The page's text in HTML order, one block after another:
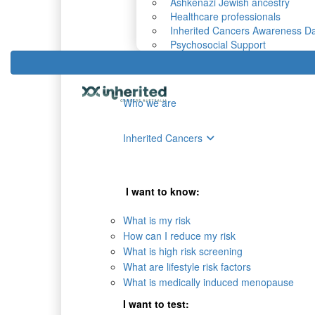
Healthcare professionals
Inherited Cancers Awareness
Psychosocial Support
Who we are
Inherited Cancers
I want to know:
What is my risk
How can I reduce my risk
What is high risk screening
What are lifestyle risk factors
What is medically induced menopause
I want to test: